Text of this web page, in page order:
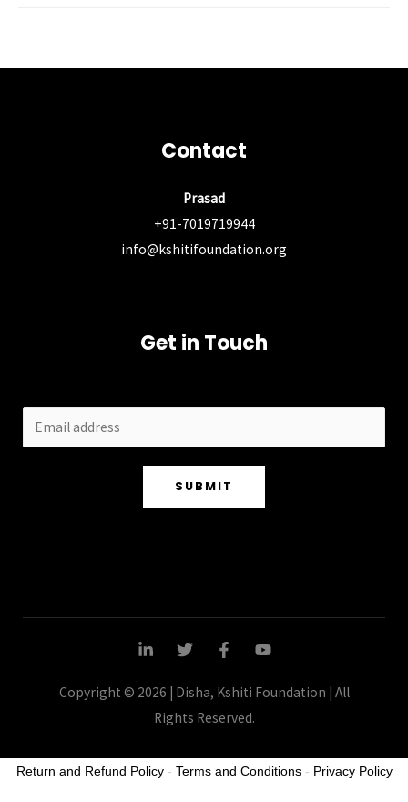
navigation
Contact
Prasad
+91-7019719944
info@kshitifoundation.org
Get in Touch
SUBMIT
Copyright © 2026 | Disha, Kshiti Foundation | All
Rights Reserved.
Return and Refund Policy- Terms and Conditions- Privacy Policy